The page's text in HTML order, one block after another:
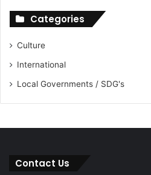
Categories
Culture
International
Local Governments / SDG's
Contact Us